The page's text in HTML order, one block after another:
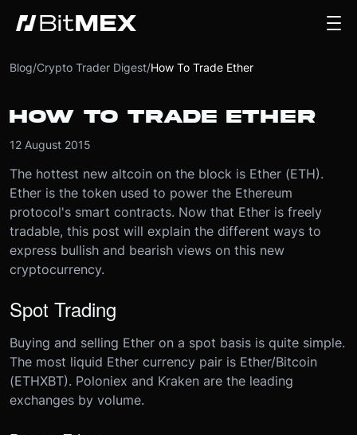
Blog/Crypto Trader Digest/How To Trade Ether
HOW TO TRADE ETHER
12 August 2015
The hottest new altcoin on the block is Ether (ETH).
Ether is the token used to power the Ethereum
protocol's smart contracts. Now that Ether is freely
tradable, this post will explain the different ways to
express bullish and bearish views on this new
cryptocurrency.
Spot Trading
Buying and selling Ether on a spot basis is quite simple.
The most liquid Ether currency pair is Ether/Bitcoin
(ETHXBT). Poloniex and Kraken are the leading
exchanges by volume.